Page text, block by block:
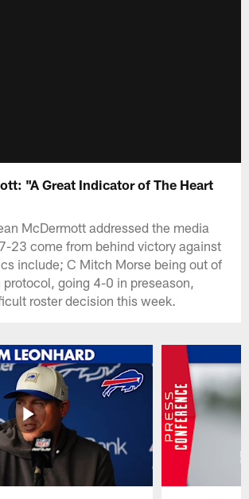
"A Great Indicator of The Heart
McDermott addressed the media
23 come from behind victory against
include; C Mitch Morse being out of
going 4-0 in preseason,
roster decision this week.